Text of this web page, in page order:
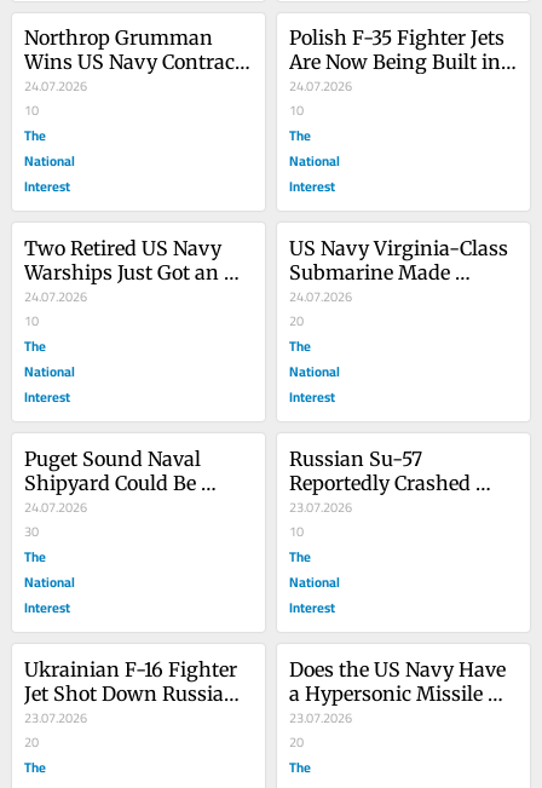
Northrop Grumman
Wins US Navy Contract
for More E-2D Hawkeye
Aircraft
24.07.2026
10
The
National
Interest
Polish F-35 Fighter Jets
Are Now Being Built in
Europe
24.07.2026
10
The
National
Interest
Two Retired US Navy
Warships Just Got an
Explosive End
24.07.2026
10
The
National
Interest
US Navy Virginia-Class
Submarine Made
Secret-ish Visit to UK
Base
24.07.2026
20
The
National
Interest
Puget Sound Naval
Shipyard Could Be
‘Carrier Central’ for the
US Navy
24.07.2026
30
The
National
Interest
Russian Su-57
Reportedly Crashed
Outside of Moscow
23.07.2026
10
The
National
Interest
Ukrainian F-16 Fighter
Jet Shot Down Russian
Su-35 Flanker-E/M,
Caine Says
23.07.2026
20
The
Does the US Navy Have
a Hypersonic Missile
Strategy? (If So, It’s a
Bad One)
23.07.2026
20
The